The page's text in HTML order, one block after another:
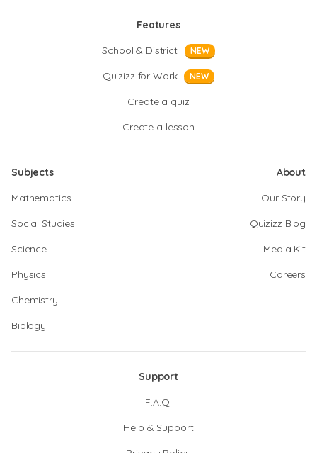
Features
School & District
NEW
Quizizz for Work NEW
Create a quiz
Create a lesson
Subjects
Mathematics
Social Studies
Science
Physics
Chemistry
Biology
About
Our Story
Quizizz Blog
Media Kit
Careers
Support
F.A.Q.
Help & Support